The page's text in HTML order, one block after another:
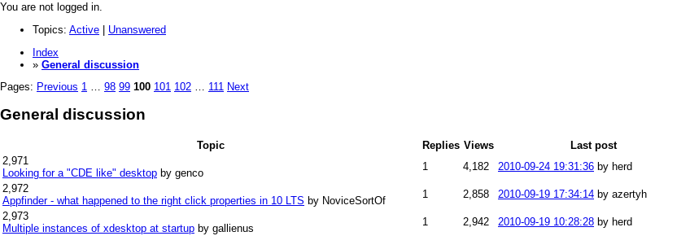
You are not logged in.
Topics: Active
Unanswered
Index
» General discussion
Pages: Previous 1 … 98 99 100 101 102 … 111 Next
General discussion
Topic Replies Views
Last post
2,971
Looking for a "CDE like" desktop by genco
1 4,182 2010-09-24 19:31:36 by herd
2,972
Appfinder - what happened to the right click properties in 10 LTS by NoviceSortOf
1 2,858 2010-09-19 17:34:14 by azertyh
2,973
Multiple instances of xdesktop at startup by gallienus
1 2,942 2010-09-19 10:28:28 by herd